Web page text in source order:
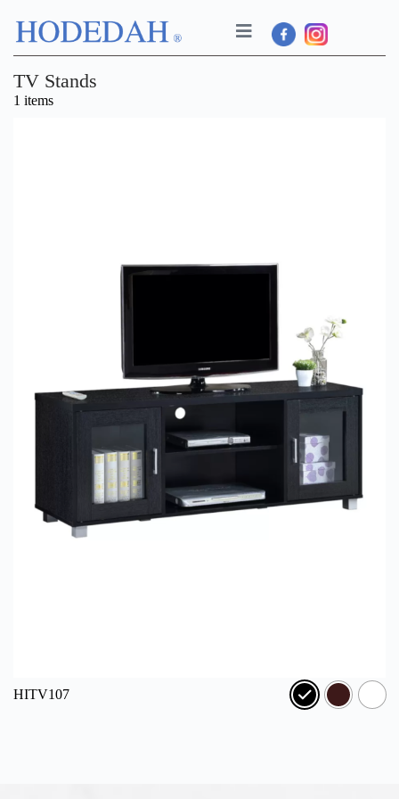
TV Stands
1 items
HITV107